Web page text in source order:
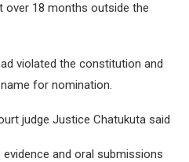
over 18 months outside the
violated the constitution and
for nomination.
judge Justice Chatukuta said
and oral submissions